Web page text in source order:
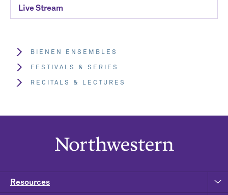
Live Stream
BIENEN ENSEMBLES
FESTIVALS & SERIES
RECITALS & LECTURES
Resources